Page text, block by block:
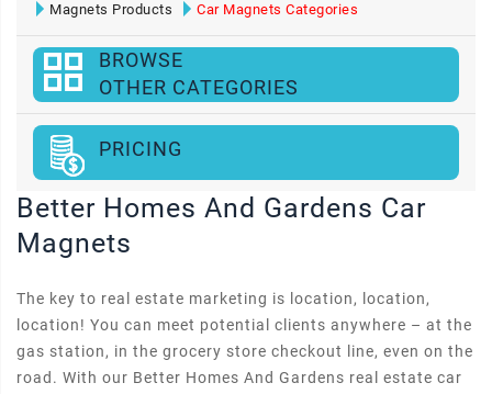
Magnets Products Car Magnets Categories
BROWSE
OTHER CATEGORIES
PRICING
Better Homes And Gardens Car
Magnets
The key to real estate marketing is location, location,
location! You can meet potential clients anywhere – at the
gas station, in the grocery store checkout line, even on the
road. With our Better Homes And Gardens real estate car